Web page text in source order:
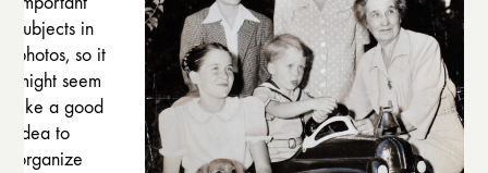
subjects in
photos, so it
might seem
like a good
idea to
organize